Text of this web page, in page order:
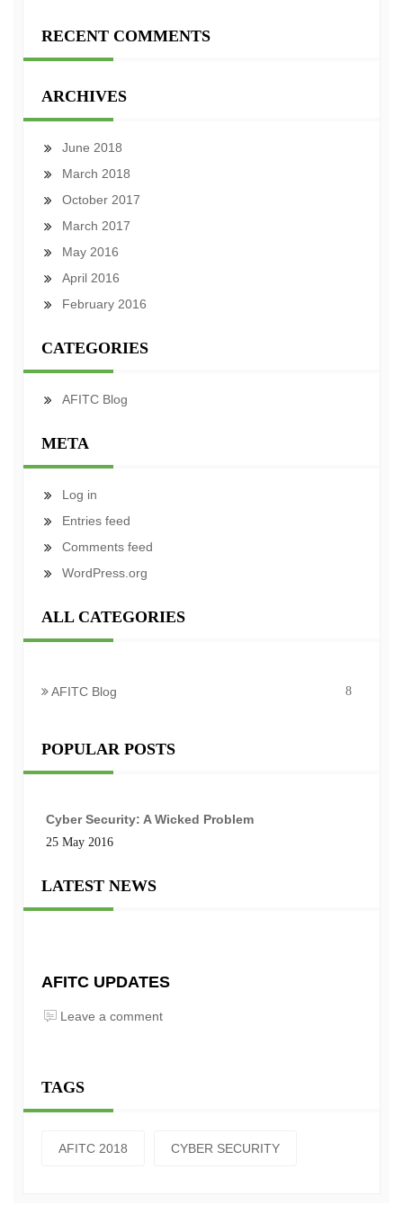
RECENT COMMENTS
ARCHIVES
June 2018
March 2018
October 2017
March 2017
May 2016
April 2016
February 2016
CATEGORIES
AFITC Blog
META
Log in
Entries feed
Comments feed
WordPress.org
ALL CATEGORIES
AFITC Blog 8
POPULAR POSTS
Cyber Security: A Wicked Problem
25 May 2016
LATEST NEWS
AFITC UPDATES
Leave a comment
TAGS
AFITC 2018 CYBER SECURITY